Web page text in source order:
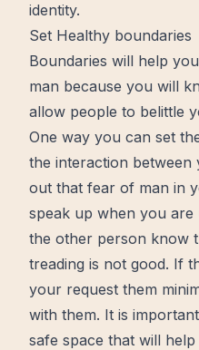
identity.
Set Healthy boundaries
Boundaries will help
man because you will
allow people to belittle
One way you can set
the interaction
out that fear of man in
speak up when you
the other person know
treading is not good. If
your request them
with them. It is
safe space that will